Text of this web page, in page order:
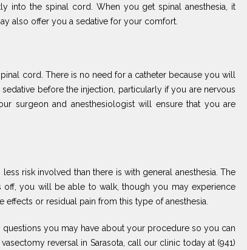
into the spinal cord. When you get spinal anesthesia, it
also offer you a sedative for your comfort.
cord. There is no need for a catheter because you will
before the injection, particularly if you are nervous
surgeon and anesthesiologist will ensure that you are
risk involved than there is with general anesthesia. The
off, you will be able to walk, though you may experience
or residual pain from this type of anesthesia.
you may have about your procedure so you can
reversal in Sarasota, call our clinic today at (941)